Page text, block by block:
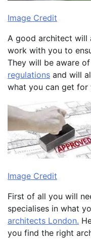
Image Credit
A good architect will
work with you to
They will be aware
regulations and will
what you can get for
Image Credit
First of all you will
specialises in what
architects London.
you find the right